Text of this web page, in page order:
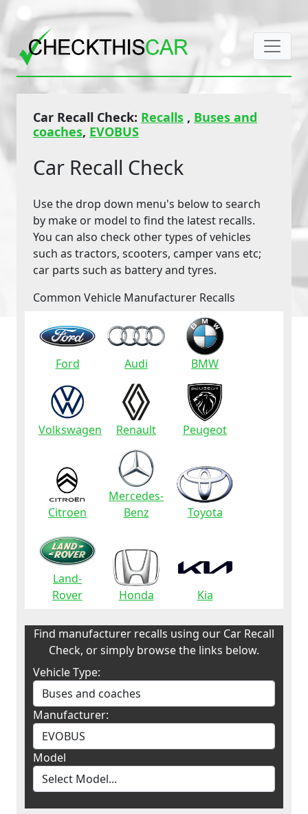
Car Recall Check: Recalls , Buses and
coaches, EVOBUS
Car Recall Check
Use the drop down menu's below to search
by make or model to find the latest recalls.
You can also check other types of vehicles
such as tractors, scooters, camper vans etc;
car parts such as battery and tyres.
Common Vehicle Manufacturer Recalls
Ford Audi BMW
Volkswagen Renault Peugeot
Citroen
Mercedes-
Benz
Toyota
Land-
Rover
Honda Kia
Find manufacturer recalls using our Car Recall
Check, or simply browse the links below.
Vehicle Type:
Manufacturer:
Model